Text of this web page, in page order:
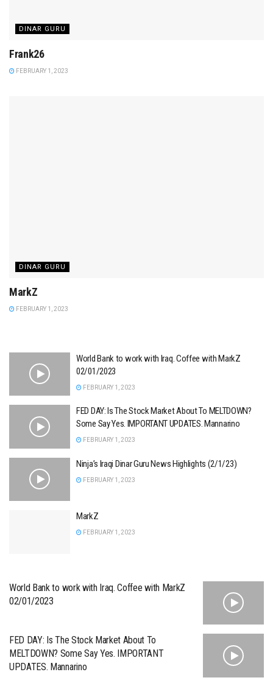
DINAR GURU
Frank26
FEBRUARY 1, 2023
DINAR GURU
MarkZ
FEBRUARY 1, 2023
World Bank to work with Iraq. Coffee with MarkZ
02/01/2023
FEBRUARY 1, 2023
FED DAY: Is The Stock Market About To MELTDOWN?
Some Say Yes. IMPORTANT UPDATES. Mannarino
FEBRUARY 1, 2023
Ninja’s Iraqi Dinar Guru News Highlights (2/1/23)
FEBRUARY 1, 2023
MarkZ
FEBRUARY 1, 2023
World Bank to work with Iraq. Coffee with MarkZ
02/01/2023
FED DAY: Is The Stock Market About To
MELTDOWN? Some Say Yes. IMPORTANT
UPDATES. Mannarino